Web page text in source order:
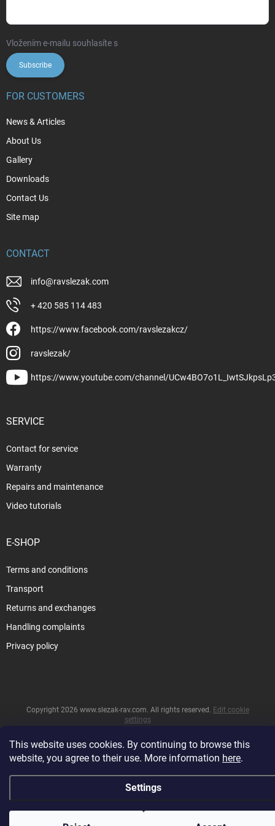
This website uses cookies. By continuing to browse this
website, you agree to their use. More information here.
Settings
Vložením e-mailu souhlasíte s
Subscribe
FOR CUSTOMERS
News & Articles
About Us
Gallery
Downloads
Contact Us
Site map
CONTACT
info@ravslezak.com
+ 420 585 114 483
https://www.facebook.com/ravslezakcz/
ravslezak/
https://www.youtube.com/channel/
SERVICE
Contact for service
Warranty
Repairs and maintenance
Video tutorials
E-SHOP
Terms and conditions
Transport
Returns and exchanges
Handling complaints
Privacy policy
Created by Shoptet
Copyright 2026 www.slezak-rav.com. All rights reserved. Edit cookie
settings